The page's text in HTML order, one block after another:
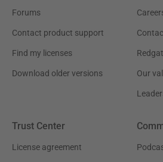
Forums
Contact product support
Find my licenses
Download older versions Our
Trust Center
License agreement